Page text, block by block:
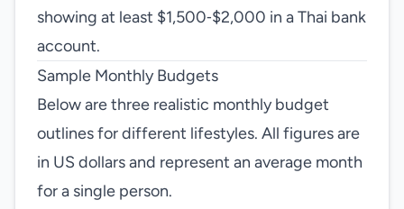
showing at least $1,500‑$2,000 in a Thai bank
account.
Sample Monthly Budgets
Below are three realistic monthly budget
outlines for different lifestyles. All figures are
in US dollars and represent an average month
for a single person.